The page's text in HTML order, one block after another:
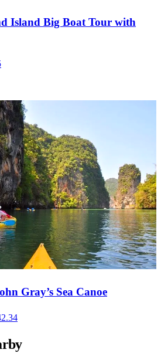
Island Big Boat Tour with
Gray’s Sea Canoe